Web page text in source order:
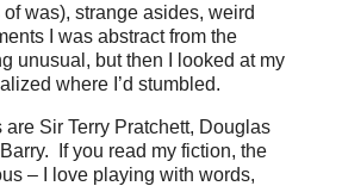
was), strange asides, weird
I was abstract from the
unusual, but then I looked at my
where I’d stumbled.
are Sir Terry Pratchett, Douglas
If you read my fiction, the
– I love playing with words,